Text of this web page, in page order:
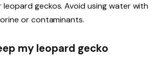
geckos. Avoid using water with
or contaminants.
my leopard gecko